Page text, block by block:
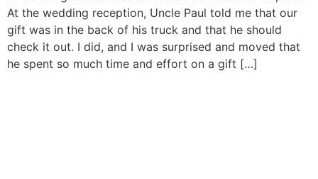
At the wedding reception, Uncle Paul told me that our
gift was in the back of his truck and that he should
check it out. I did, and I was surprised and moved that
he spent so much time and effort on a gift […]